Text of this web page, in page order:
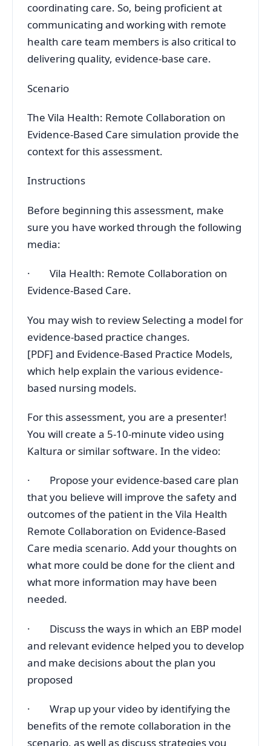
coordinating care. So, being proficient at
communicating and working with remote
health care team members is also critical to
delivering quality, evidence-base care.
Scenario
The Vila Health: Remote Collaboration on
Evidence-Based Care simulation provide the
context for this assessment.
Instructions
Before beginning this assessment, make
sure you have worked through the following
media:
· Vila Health: Remote Collaboration on
Evidence-Based Care.
You may wish to review Selecting a model for
evidence-based practice changes.
[PDF] and Evidence-Based Practice Models,
which help explain the various evidence-
based nursing models.
For this assessment, you are a presenter!
You will create a 5-10-minute video using
Kaltura or similar software. In the video:
· Propose your evidence-based care plan
that you believe will improve the safety and
outcomes of the patient in the Vila Health
Remote Collaboration on Evidence-Based
Care media scenario. Add your thoughts on
what more could be done for the client and
what more information may have been
needed.
· Discuss the ways in which an EBP model
and relevant evidence helped you to develop
and make decisions about the plan you
proposed
· Wrap up your video by identifying the
benefits of the remote collaboration in the
scenario, as well as discuss strategies you